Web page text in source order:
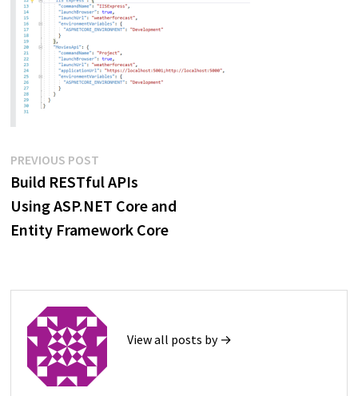
Post
navigation
PREVIOUS POSTPrevious
post:
Build RESTful APIs
Using ASP.NET Core and
Entity Framework Core
View all posts by →